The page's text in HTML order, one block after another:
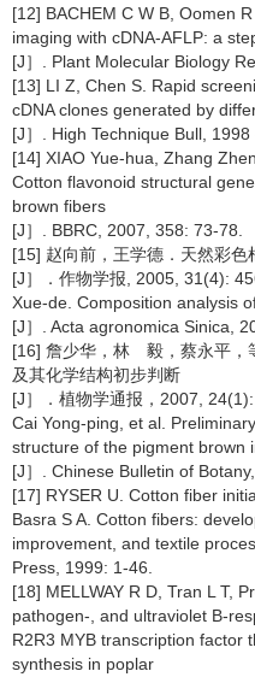
[12] BACHEM C W B, Oomen
imaging with cDNA-AFLP: a
[J］. Plant Molecular Biology
[13] LI Z, Chen S. Rapid
cDNA clones generated by
[J］. High Technique Bull, 1998
[14] XIAO Yue-hua, Zhang
Cotton flavonoid structural
brown fibers
[J］. BBRC, 2007, 358: 73-78.
[15] 赵向前，王学德．天然彩色
[J］．作物学报, 2005, 31(4):
Xue-de. Composition analysis
[J］. Acta agronomica Sinica,
[16] 詹少华，林 毅，蔡永平，
及其化学结构初步判断
[J］．植物学通报，2007,
Cai Yong-ping, et al.
structure of the pigment brown
[J］. Chinese Bulletin of
[17] RYSER U. Cotton fiber
Basra S A. Cotton fibers:
improvement, and textile
Press, 1999: 1-46.
[18] MELLWAY R D, Tran L T,
pathogen-, and ultraviolet B-
R2R3 MYB transcription factor
synthesis in poplar